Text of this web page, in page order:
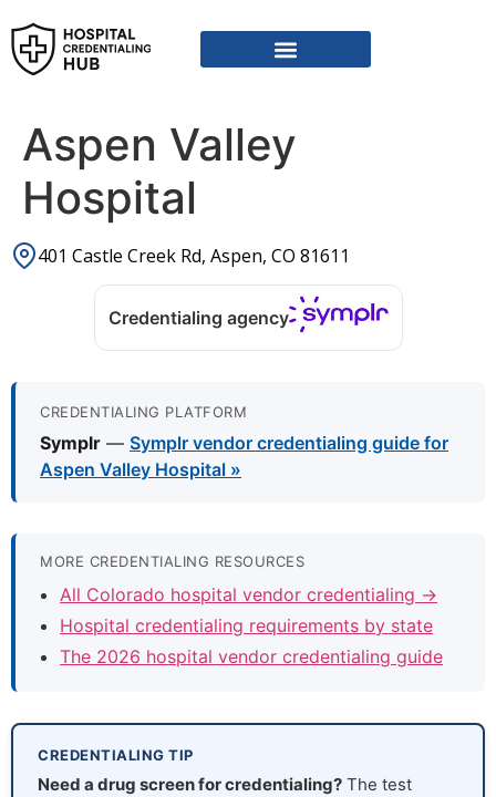
Aspen Valley
Hospital
401 Castle Creek Rd, Aspen, CO 81611
Credentialing agency
CREDENTIALING PLATFORM
Symplr — Symplr vendor credentialing guide for
Aspen Valley Hospital »
MORE CREDENTIALING RESOURCES
All Colorado hospital vendor credentialing →
Hospital credentialing requirements by state
The 2026 hospital vendor credentialing guide
CREDENTIALING TIP
Need a drug screen for credentialing? The test